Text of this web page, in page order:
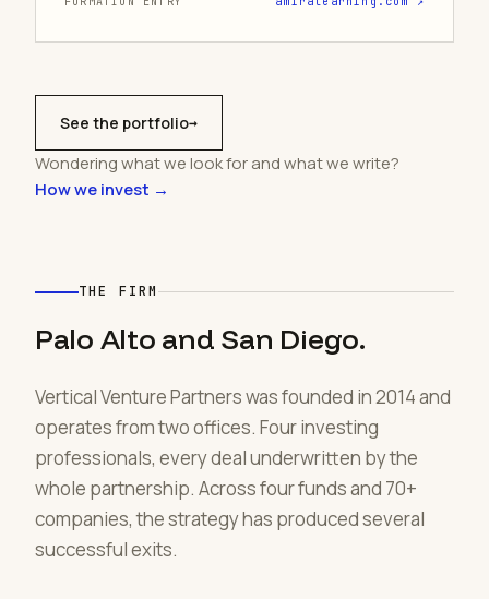
See the portfolio→
Wondering what we look for and what we write?
How we invest →
THE FIRM
Palo Alto and San Diego.
Vertical Venture Partners was founded in 2014 and
operates from two offices. Four investing
professionals, every deal underwritten by the
whole partnership. Across four funds and 70+
companies, the strategy has produced several
successful exits.